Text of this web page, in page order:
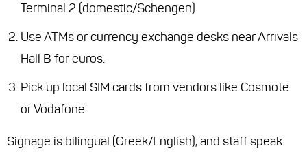
Terminal 2 (domestic/Schengen).
Use ATMs or currency exchange desks near Arrivals
Hall B for euros.
Pick up local SIM cards from vendors like Cosmote
or Vodafone.
Signage is bilingual (Greek/English), and staff speak